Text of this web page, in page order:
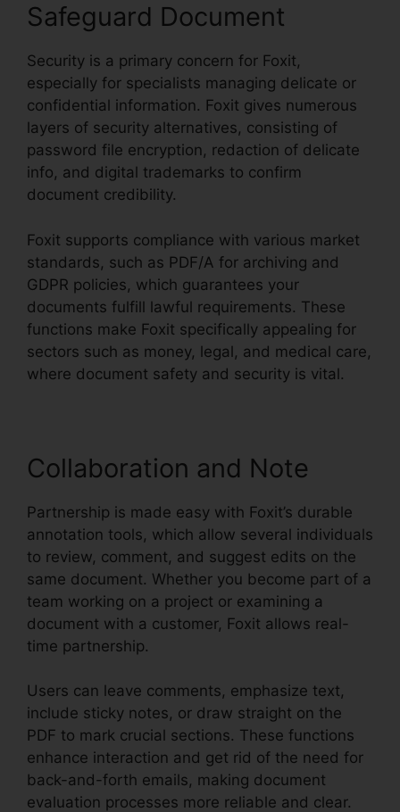
Safeguard Document
Security is a primary concern for Foxit,
especially for specialists managing delicate or
confidential information. Foxit gives numerous
layers of security alternatives, consisting of
password file encryption, redaction of delicate
info, and digital trademarks to confirm
document credibility.
Foxit supports compliance with various market
standards, such as PDF/A for archiving and
GDPR policies, which guarantees your
documents fulfill lawful requirements. These
functions make Foxit specifically appealing for
sectors such as money, legal, and medical care,
where document safety and security is vital.
Collaboration and Note
Partnership is made easy with Foxit’s durable
annotation tools, which allow several individuals
to review, comment, and suggest edits on the
same document. Whether you become part of a
team working on a project or examining a
document with a customer, Foxit allows real-
time partnership.
Users can leave comments, emphasize text,
include sticky notes, or draw straight on the
PDF to mark crucial sections. These functions
enhance interaction and get rid of the need for
back-and-forth emails, making document
evaluation processes more reliable and clear.